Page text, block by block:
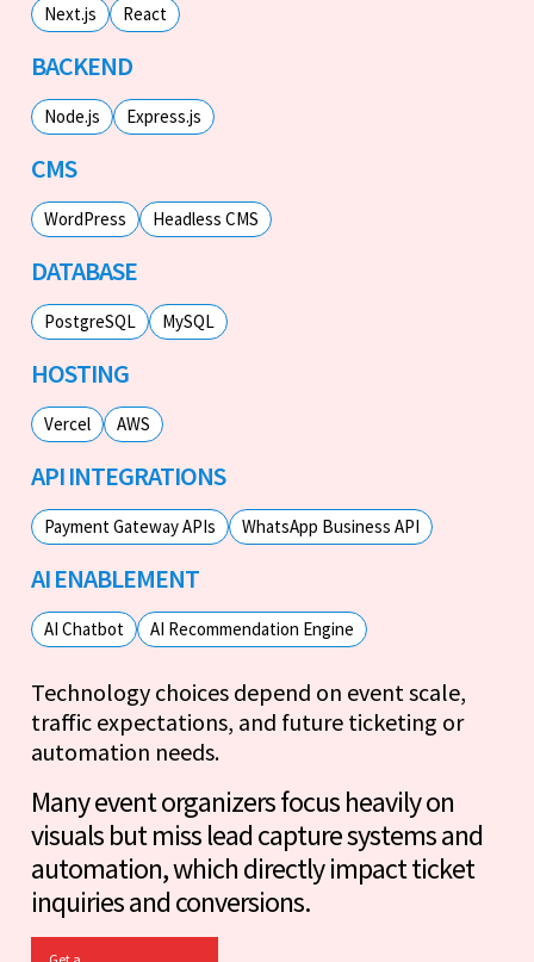
Next.js React
BACKEND
Node.js Express.js
CMS
WordPress Headless CMS
DATABASE
PostgreSQL MySQL
HOSTING
Vercel AWS
API INTEGRATIONS
Payment Gateway APIs WhatsApp Business API
AI ENABLEMENT
AI Chatbot AI Recommendation Engine
Technology choices depend on event scale,
traffic expectations, and future ticketing or
automation needs.
Many event organizers focus heavily on
visuals but miss lead capture systems and
automation, which directly impact ticket
inquiries and conversions.